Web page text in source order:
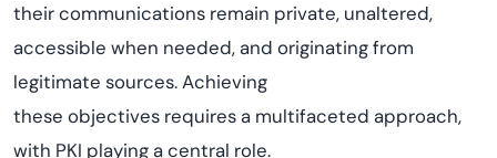
their communications remain private, unaltered,
accessible when needed, and originating from
legitimate sources. Achieving
these objectives requires a multifaceted approach,
with PKI playinga central role.